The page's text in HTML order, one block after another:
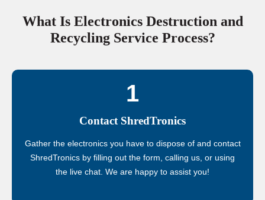
What Is Electronics Destruction and
Recycling Service Process?
1
Contact ShredTronics
Gather the electronics you have to dispose of and contact
ShredTronics by filling out the form, calling us, or using
the live chat. We are happy to assist you!